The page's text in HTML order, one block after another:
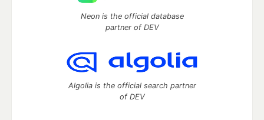
Neon is the official database
partner of DEV
Algolia is the official search partner
of DEV